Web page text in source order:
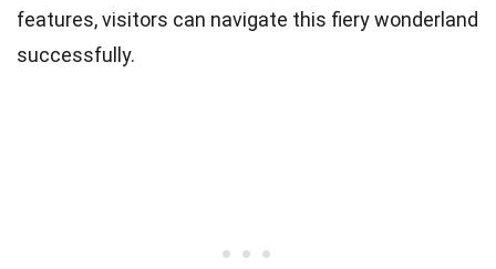
features, visitors can navigate this fiery wonderland
successfully.